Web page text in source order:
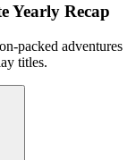
Yearly Recap
packed adventures
titles.